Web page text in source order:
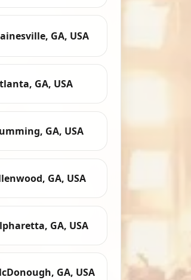
GA, USA
GA, USA
GA, USA
GA, USA
GA, USA
GA, USA